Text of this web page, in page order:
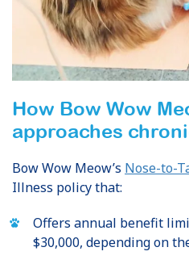
How Bow Wow
approaches
Bow Wow Meow’s Nose-to-
Illness policy that:
Offers annual benefit
$30,000, depending on